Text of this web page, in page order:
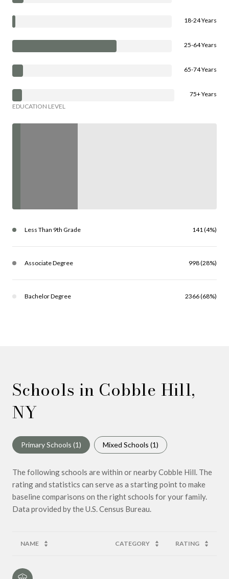
18-24 Years
25-64 Years
65-74 Years
75+ Years
EDUCATION LEVEL
Less Than 9th Grade 141 (4%)
Associate Degree 998 (28%)
Bachelor Degree 2366 (68%)
Schools in Cobble Hill,
NY
Primary Schools (1) Mixed Schools (1)
The following schools are within or nearby Cobble Hill. The
rating and statistics can serve as a starting point to make
baseline comparisons on the right schools for your family.
NAME CATEGORY RATING